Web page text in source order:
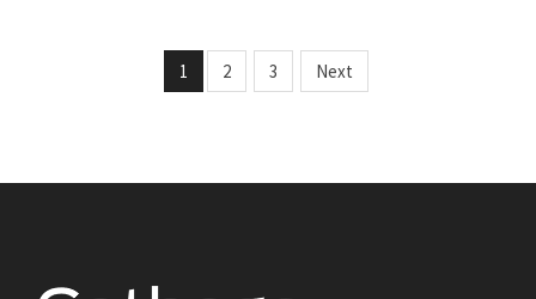
1 2 3 Next